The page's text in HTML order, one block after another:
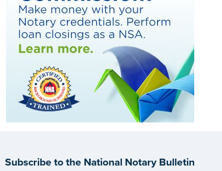
Subscribe to the National Notary Bulletin